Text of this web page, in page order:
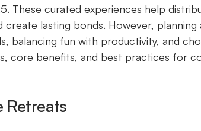
These curated experiences help
lasting bonds. However, planning
balancing fun with productivity, and
core benefits, and best practices for
Retreats